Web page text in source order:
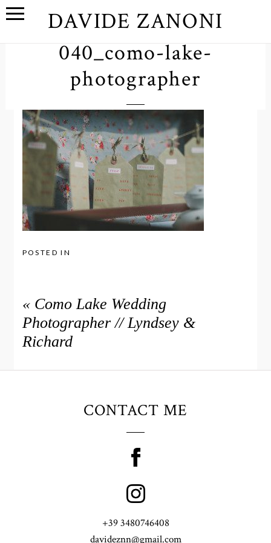
DAVIDE ZANONI
040_como-lake-
photographer
POSTED IN
« Como Lake Wedding
Photographer // Lyndsey &
Richard
CONTACT ME
+39 3480746408
davideznn@gmail.com